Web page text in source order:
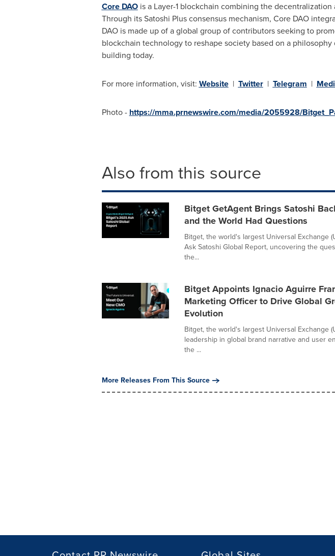
Core DAOis a Layer-1 blockchain combining the
Through its Satoshi Plus consensus mechanism, Core DAO
DAO is made up of a global group of contributors seeking to
blockchain technology to reshape society based on a
building today.
For more information, visit: Website| Twitter| Telegram |
Photo - https://mma.prnewswire.com/media/2055928/
Also from this source
Bitget GetAgent Brings Satoshi
and the World Had Questions
Bitget, the world's largest Universal Exchange
Ask Satoshi Global Report, uncovering the
the...
Bitget Appoints Ignacio Aguirre
Marketing Officer to Drive Global
Evolution
Bitget, the world's largest Universal Exchange
leadership in global brand narrative and user
the ...
More Releases From This Source